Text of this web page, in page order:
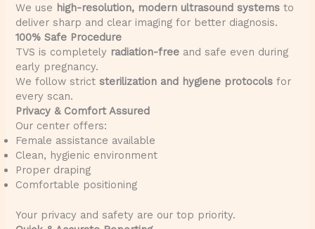
We use high-resolution, modern ultrasound systems to
deliver sharp and clear imaging for better diagnosis.
100% Safe Procedure
TVS is completely radiation-free and safe even during
early pregnancy.
We follow strictsterilization and hygiene protocols for
every scan.
Privacy & Comfort Assured
Our center offers:
Female assistance available
Clean, hygienic environment
Proper draping
Comfortable positioning
Your privacy and safety are our top priority.